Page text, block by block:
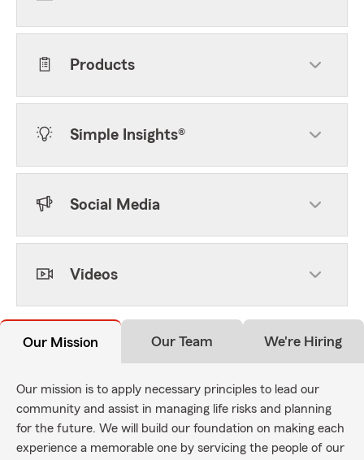
Products
Simple Insights®
Social Media
Videos
Our Mission Our Team We're Hiring
Our mission is to apply necessary principles to lead our
community and assist in managing life risks and planning
for the future. We will build our foundation on making each
experience a memorable one by servicing the people of our